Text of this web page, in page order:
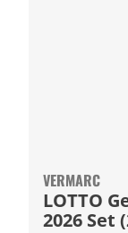
VERMARC
LOTTO
2026 Set